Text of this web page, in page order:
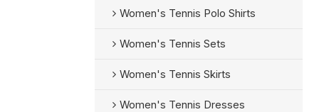
Women's Tennis Polo Shirts
Women's Tennis Sets
Women's Tennis Skirts
Women's Tennis Dresses